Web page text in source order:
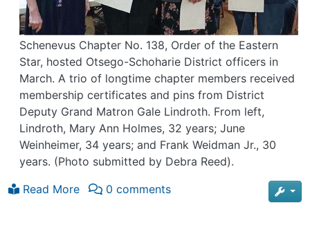
Schenevus Chapter No. 138, Order of the Eastern
Star, hosted Otsego-Schoharie District officers in
March. A trio of longtime chapter members received
membership certificates and pins from District
Deputy Grand Matron Gale Lindroth. From left,
Lindroth, Mary Ann Holmes, 32 years; June
Weinheimer, 34 years; and Frank Weidman Jr., 30
years. (Photo submitted by Debra Reed).
Read More
0 comments